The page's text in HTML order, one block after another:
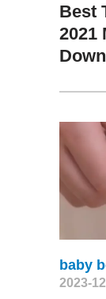
Best
2021
baby
2023-